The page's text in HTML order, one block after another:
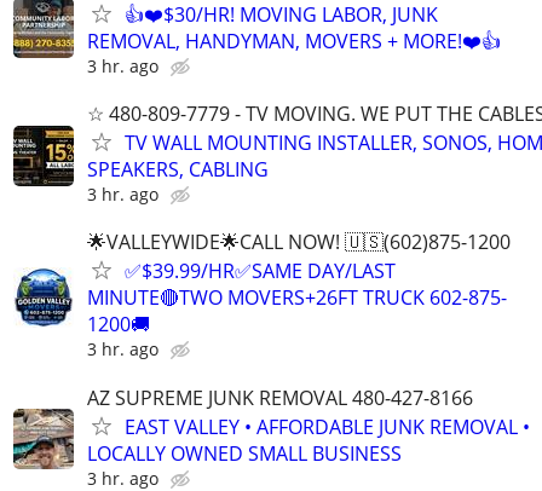
👍❤️$30/HR! MOVING LABOR, JUNK
REMOVAL, HANDYMAN, MOVERS + MORE!❤️👍
3 hr. ago
☆ 480-809-7779 - TV MOVING. WE PUT THE
TV WALL MOUNTING INSTALLER, SONOS,
SPEAKERS, CABLING
3 hr. ago
🌟VALLEYWIDE🌟CALL NOW! 🇺🇸(602)875-1200
✅$39.99/HR✅SAME DAY/LAST
MINUTE🔴TWO MOVERS+26FT TRUCK 602-875-
1200🚚
3 hr. ago
AZ SUPREME JUNK REMOVAL 480-427-8166
EAST VALLEY • AFFORDABLE JUNK REMOVAL •
LOCALLY OWNED SMALL BUSINESS
3 hr. ago